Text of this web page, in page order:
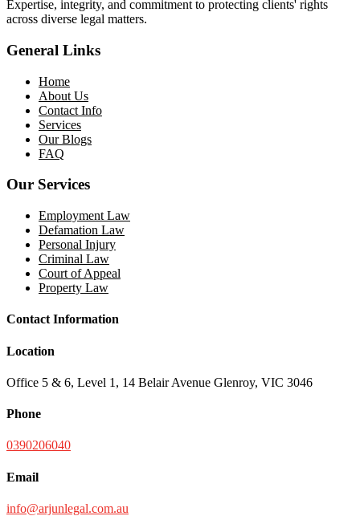
Expertise, integrity, and commitment to protecting clients' rights
across diverse legal matters.
General Links
Home
About Us
Contact Info
Services
Our Blogs
FAQ
Our Services
Employment Law
Defamation Law
Personal Injury
Criminal Law
Court of Appeal
Property Law
Contact Information
Location
Office 5 & 6, Level 1, 14 Belair Avenue Glenroy, VIC 3046
Phone
0390206040
Email
info@arjunlegal.com.au